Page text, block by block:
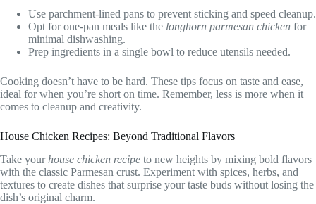
Use parchment-lined pans to prevent sticking and speed cleanup.
Opt for one-pan meals like the longhorn parmesan chicken for
minimal dishwashing.
Prep ingredients in a single bowl to reduce utensils needed.
Cooking doesn’t have to be hard. These tips focus on taste and ease,
ideal for when you’re short on time. Remember, less is more when it
comes to cleanup and creativity.
House Chicken Recipes: Beyond Traditional Flavors
Take yourhouse chicken recipe to new heights by mixing bold flavors
with the classic Parmesan crust. Experiment with spices, herbs, and
textures to create dishes that surprise your taste buds without losing the
dish’s original charm.